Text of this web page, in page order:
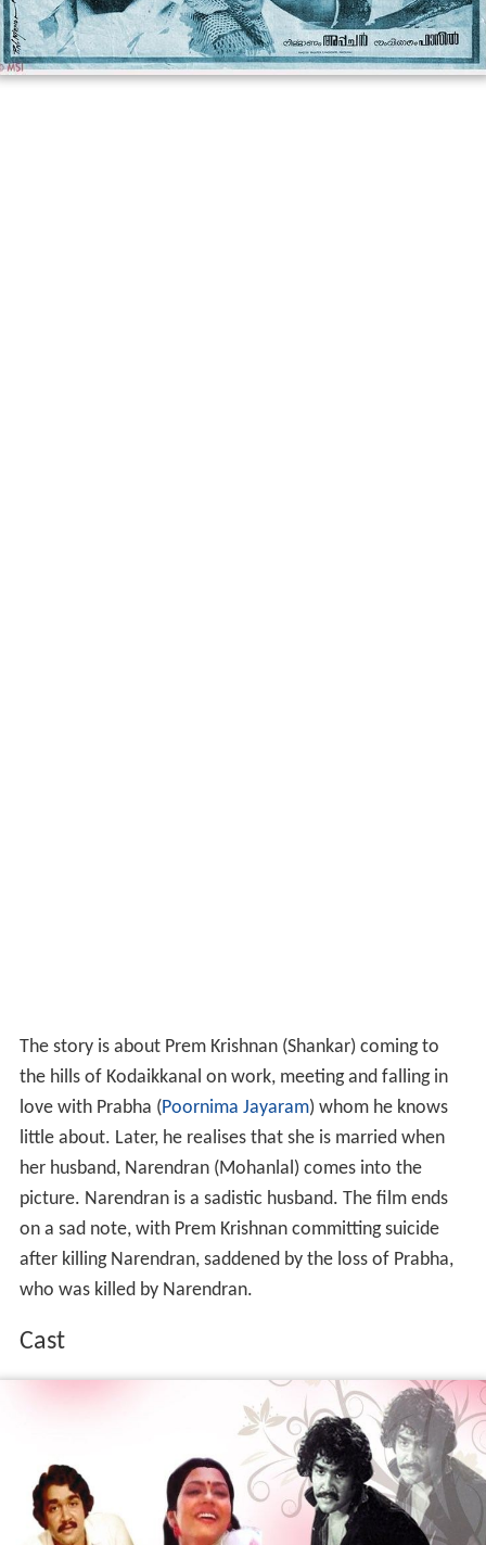
The story is about Prem Krishnan (Shankar) coming to
the hills of Kodaikkanal on work, meeting and falling in
love with Prabha (Poornima Jayaram) whom he knows
little about. Later, he realises that she is married when
her husband, Narendran (Mohanlal) comes into the
picture. Narendran is a sadistic husband. The film ends
on a sad note, with Prem Krishnan committing suicide
after killing Narendran, saddened by the loss of Prabha,
who was killed by Narendran.
Cast